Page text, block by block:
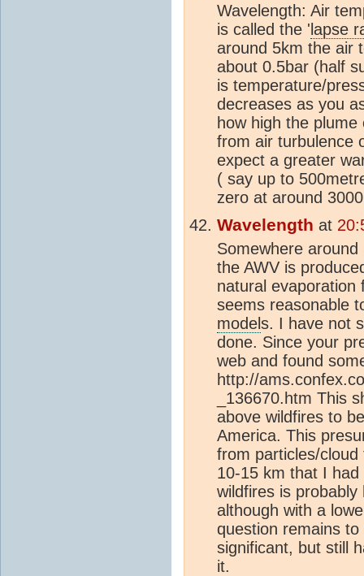
Wavelength: Air
is called the ' lapse
around 5km the air
about 0.5bar (half
is temperature/
decreases as you
how high the
from air turbulence
expect a greater
( say up to
zero at around
Wavelength at
Somewhere
the AWV is
natural
seems reasonable
models. I have not
done. Since your
web and found
http://
_136670.htm This
above wildfires to
America. This
from particles/
10-15 km that I
wildfires is
although with a
question remains
significant, but still
it.